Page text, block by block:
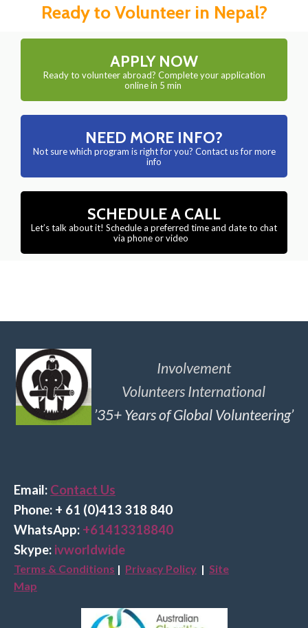
Ready to Volunteer in Nepal?
APPLY NOW
Ready to volunteer abroad? Complete your application
online in 5 min
NEED MORE INFO?
Not sure which program is right for you? Contact us for more
info
SCHEDULE A CALL
Let’s talk about it! Schedule a preferred time and date to chat
via phone or video
Involvement
Volunteers International
’35+ Years of Global Volunteering’
Email: Contact Us
Phone: + 61 (0)413 318 840
WhatsApp: +61413318840
Skype: ivworldwide
Terms & Conditions | Privacy Policy | Site
Map